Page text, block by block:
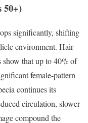
50+)
significantly, shifting
environment. Hair
show that up to 40% of
female-pattern
continues its
circulation, slower
compound the